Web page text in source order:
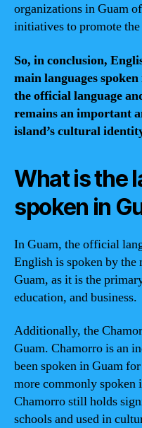
organizations in Guam
initiatives to promote
So, in conclusion,
main languages
the official language
remains an important
island’s cultural
What is the
spoken in
In Guam, the official
English is spoken by
Guam, as it is the
education, and business.
Additionally, the
Guam. Chamorro is an
been spoken in Guam
more commonly spoken
Chamorro still holds
schools and used in